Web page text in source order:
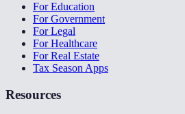
For Education
For Government
For Legal
For Healthcare
For Real Estate
Tax Season Apps
Resources